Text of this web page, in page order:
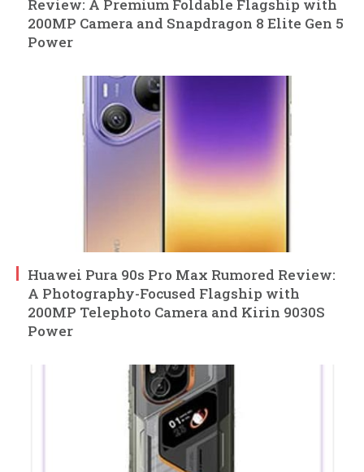
Review: A Premium Foldable Flagship with
200MP Camera and Snapdragon 8 Elite Gen 5
Power
Huawei Pura 90s Pro Max Rumored Review:
A Photography-Focused Flagship with
200MP Telephoto Camera and Kirin 9030S
Power